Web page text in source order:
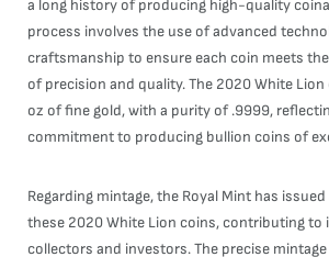
a long history of producing high-quality
process involves the use of advanced
craftsmanship to ensure each coin meets
of precision and quality. The 2020 White
oz of fine gold, with a purity of .9999,
commitment to producing bullion coins of
Regarding mintage, the Royal Mint has
these 2020 White Lion coins, contributing to
collectors and investors. The precise